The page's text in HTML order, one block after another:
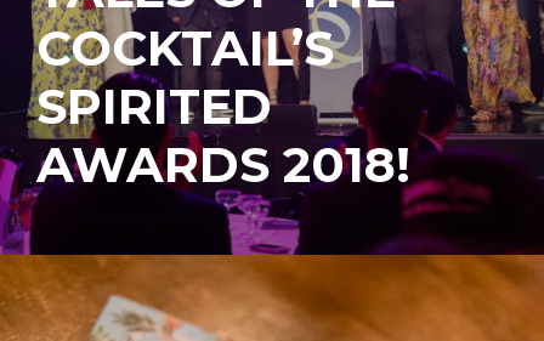
COCKTAIL’S
SPIRITED
AWARDS 2018!